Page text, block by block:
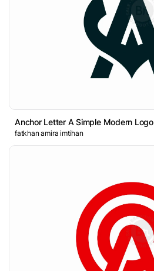
Anchor Letter A Simple Modern Logo
fatkhan amira imtihan